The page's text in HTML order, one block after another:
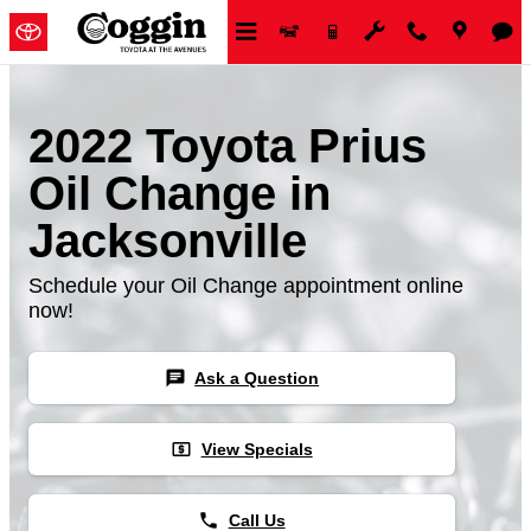
Skip to main content
2022 Toyota Prius
Oil Change in
Jacksonville
Schedule your Oil Change appointment online
now!
chat Ask a Question
local_atm View Specials
phone Call Us